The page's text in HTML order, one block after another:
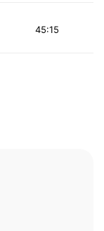
45:15